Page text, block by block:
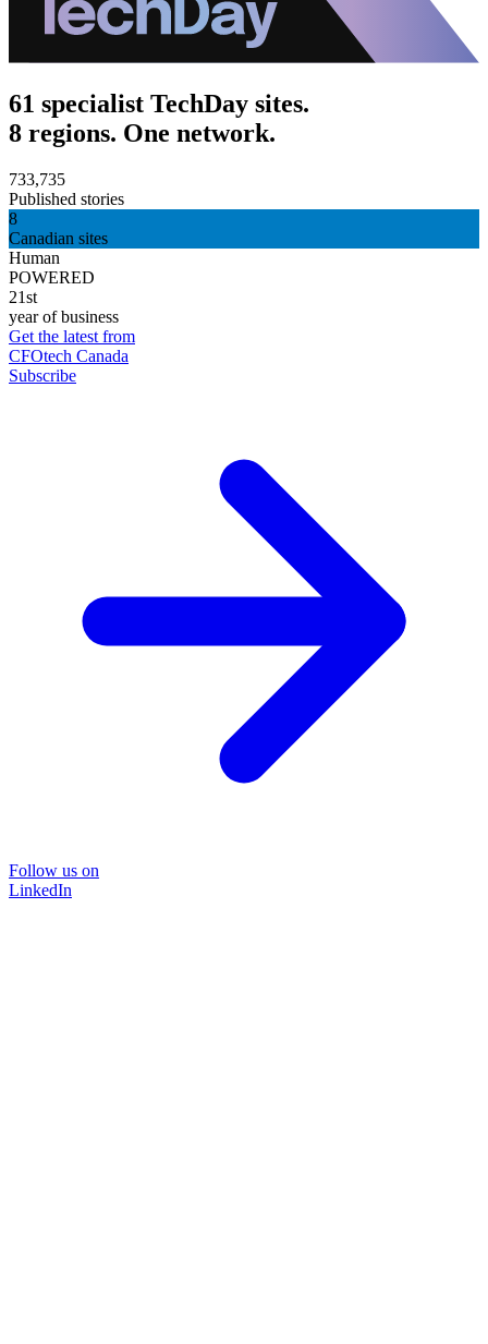
61 specialist TechDay sites.
8 regions. One network.
733,735
Published stories
8
Canadian sites
Human
POWERED
21st
year of business
Get the latest from
CFOtech Canada
Subscribe
Follow us on
LinkedIn